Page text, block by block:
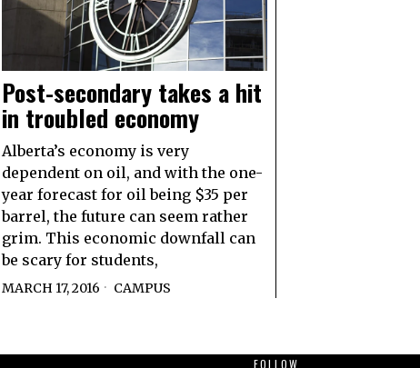
Post-secondary takes a hit
in troubled economy
Alberta’s economy is very
dependent on oil, and with the one-
year forecast for oil being $35 per
barrel, the future can seem rather
grim. This economic downfall can
be scary for students,
MARCH 17, 2016 CAMPUS
FOLLOW